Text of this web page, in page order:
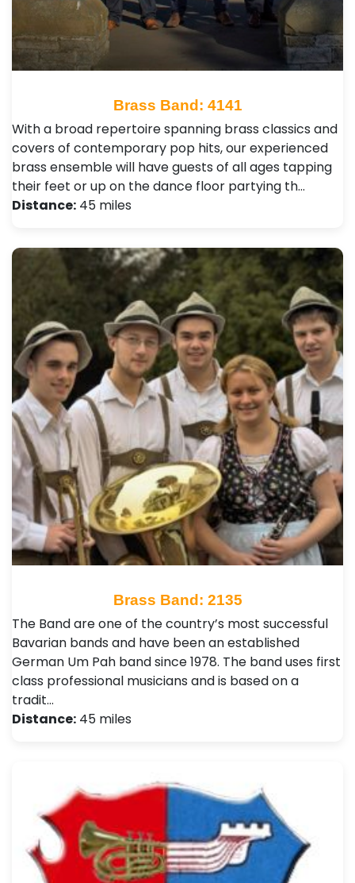
Brass Band: 4141
With a broad repertoire spanning brass classics and
covers of contemporary pop hits, our experienced
brass ensemble will have guests of all ages tapping
their feet or up on the dance floor partying th…
Distance: 45 miles
Brass Band: 2135
The Band are one of the country’s most successful
Bavarian bands and have been an established
German Um Pah band since 1978. The band uses first
class professional musicians and is based on a
tradit…
Distance: 45 miles